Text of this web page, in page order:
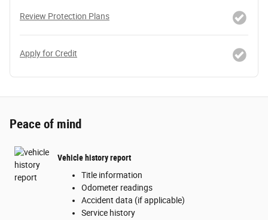
Review Protection Plans
Apply for Credit
Peace of mind
Vehicle history report
Title information
Odometer readings
Accident data (if applicable)
Service history